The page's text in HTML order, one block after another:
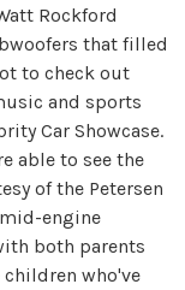
Rockford
that filled
to check out
and sports
Car Showcase.
able to see the
of the Petersen
engine
both parents
children who've